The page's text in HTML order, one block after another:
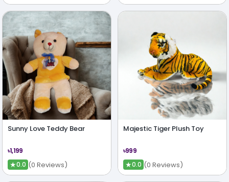
Sunny Love Teddy Bear
৳1,199
★0.0 (0 Reviews)
Majestic Tiger Plush Toy
৳999
★0.0 (0 Reviews)